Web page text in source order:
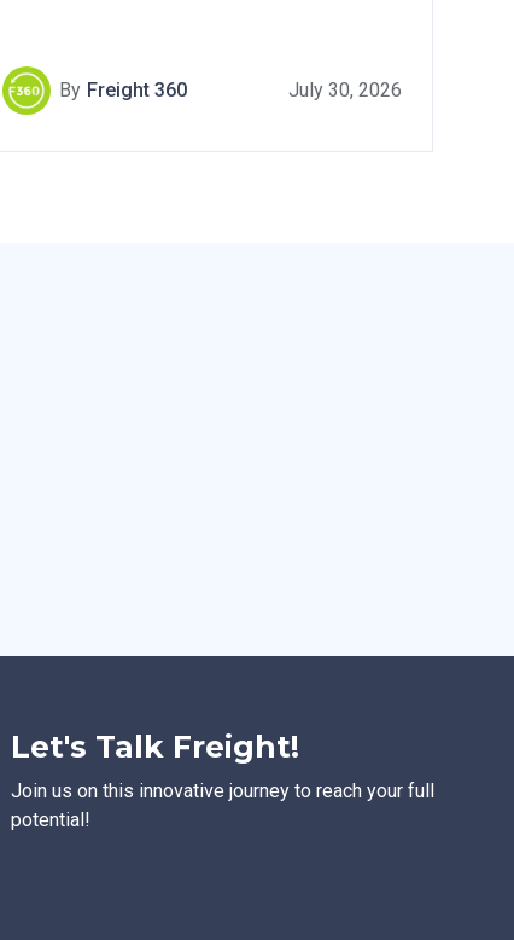
By Freight 360 July 30, 2026
Let's Talk Freight!
Join us on this innovative journey to reach your full
potential!